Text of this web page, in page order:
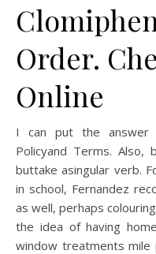
Order.
Online
I can put the answer
Policyand Terms.
buttake asingular verb.
in school, Fernandez
as well, perhaps
the idea of having
window treatments mile